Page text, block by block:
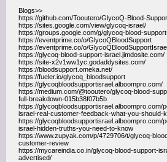
Blogs>>
https://github.com/Tooutero/GlycoQ-Blood-
https://sites.google.com/view/glycoq-israel/
https://groups.google.com/g/glycoq-blood-
https://eventprime.co/o/GlycoQBloodSupport
https://eventprime.co/o/
https://glycoq-blood-support-israel.jimdosite.com/
https://site-x2v1ww1yc.godaddysites.com/
https://bloodsupport.omeka.net/
https://fueler.io/glycoq_bloodsupport
https://glycoqbloodsupportisrael.alboompro.com/
https://medium.com/@tooutero/glycoq-blood-
full-breakdown-015b38f07b5b
https://glycoqbloodsupportisrael.alboompro.com/
israel-real-customer-feedback-what-you-should-
https://glycoqbloodsupportisrael.alboompro.com/
israel-hidden-truths-you-need-to-know
https://www.zupyak.com/p/4729706/t/glycoq-
customer-review
https://mycareindia.co.in/glycoq-blood-support-
advertised/